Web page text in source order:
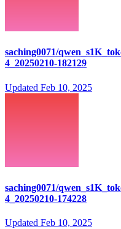
saching0071/
4_20250210-182129
Updated Feb 10, 2025
saching0071/
4_20250210-174228
Updated Feb 10, 2025